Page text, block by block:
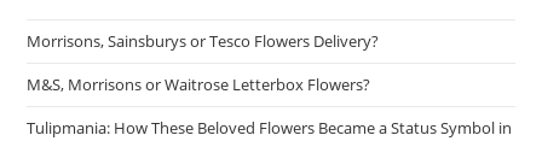
Morrisons, Sainsburys or Tesco Flowers Delivery?
M&S, Morrisons or Waitrose Letterbox Flowers?
Tulipmania: How These Beloved Flowers Became a Status Symbol in